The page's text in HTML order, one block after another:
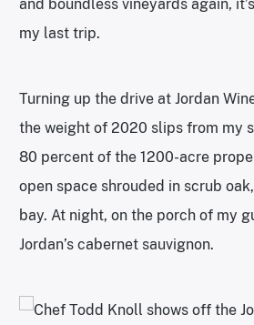
and boundless vineyards again,
my last trip.
Turning up the drive at Jordan
the weight of 2020 slips from my
80 percent of the 1200-acre
open space shrouded in scrub
bay. At night, on the porch of my
Jordan’s cabernet sauvignon.